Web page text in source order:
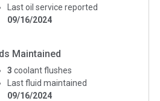
Last oil service reported
09/16/2024
Maintained
3 coolant flushes
Last fluid maintained
09/16/2024